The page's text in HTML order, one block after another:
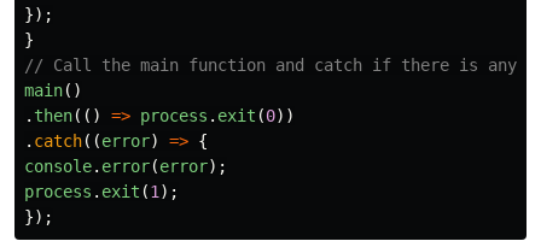
});
}
// Call the main function and catch if there is any
main()
. then(() => process . exit (0))
. catch((error) => {
console. error(error);
process . exit (1 );
});